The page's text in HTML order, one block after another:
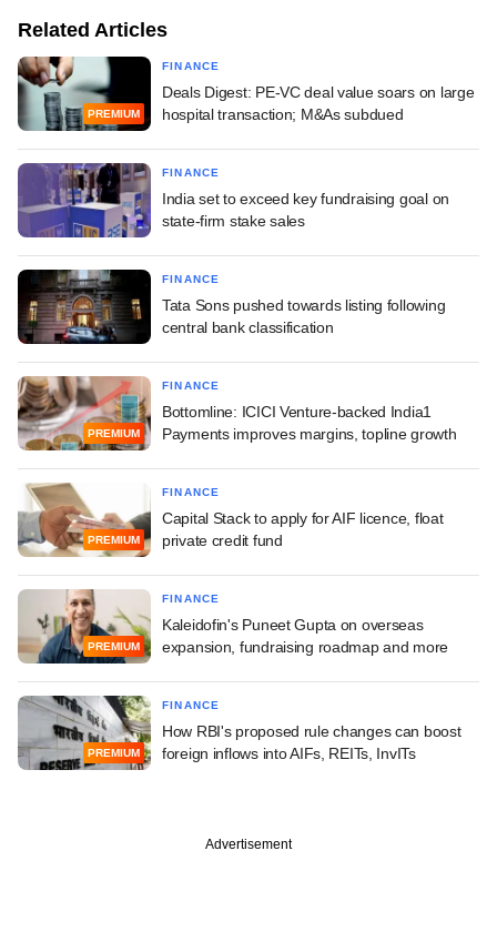
Related Articles
PREMIUM
FINANCE
Deals Digest: PE-VC deal value soars on large
hospital transaction; M&As subdued
FINANCE
India set to exceed key fundraising goal on
state-firm stake sales
FINANCE
Tata Sons pushed towards listing following
central bank classification
PREMIUM
FINANCE
Bottomline: ICICI Venture-backed India1
Payments improves margins, topline growth
PREMIUM
FINANCE
Capital Stack to apply for AIF licence, float
private credit fund
PREMIUM
FINANCE
Kaleidofin's Puneet Gupta on overseas
expansion, fundraising roadmap and more
PREMIUM
FINANCE
How RBI's proposed rule changes can boost
foreign inflows into AIFs, REITs, InvITs
Advertisement